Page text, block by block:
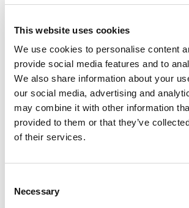
This website uses cookies
We use cookies to personalise content
provide social media features and to
We also share information about your
our social media, advertising and
may combine it with other information
provided to them or that they’ve
of their services.
Selection
Necessary